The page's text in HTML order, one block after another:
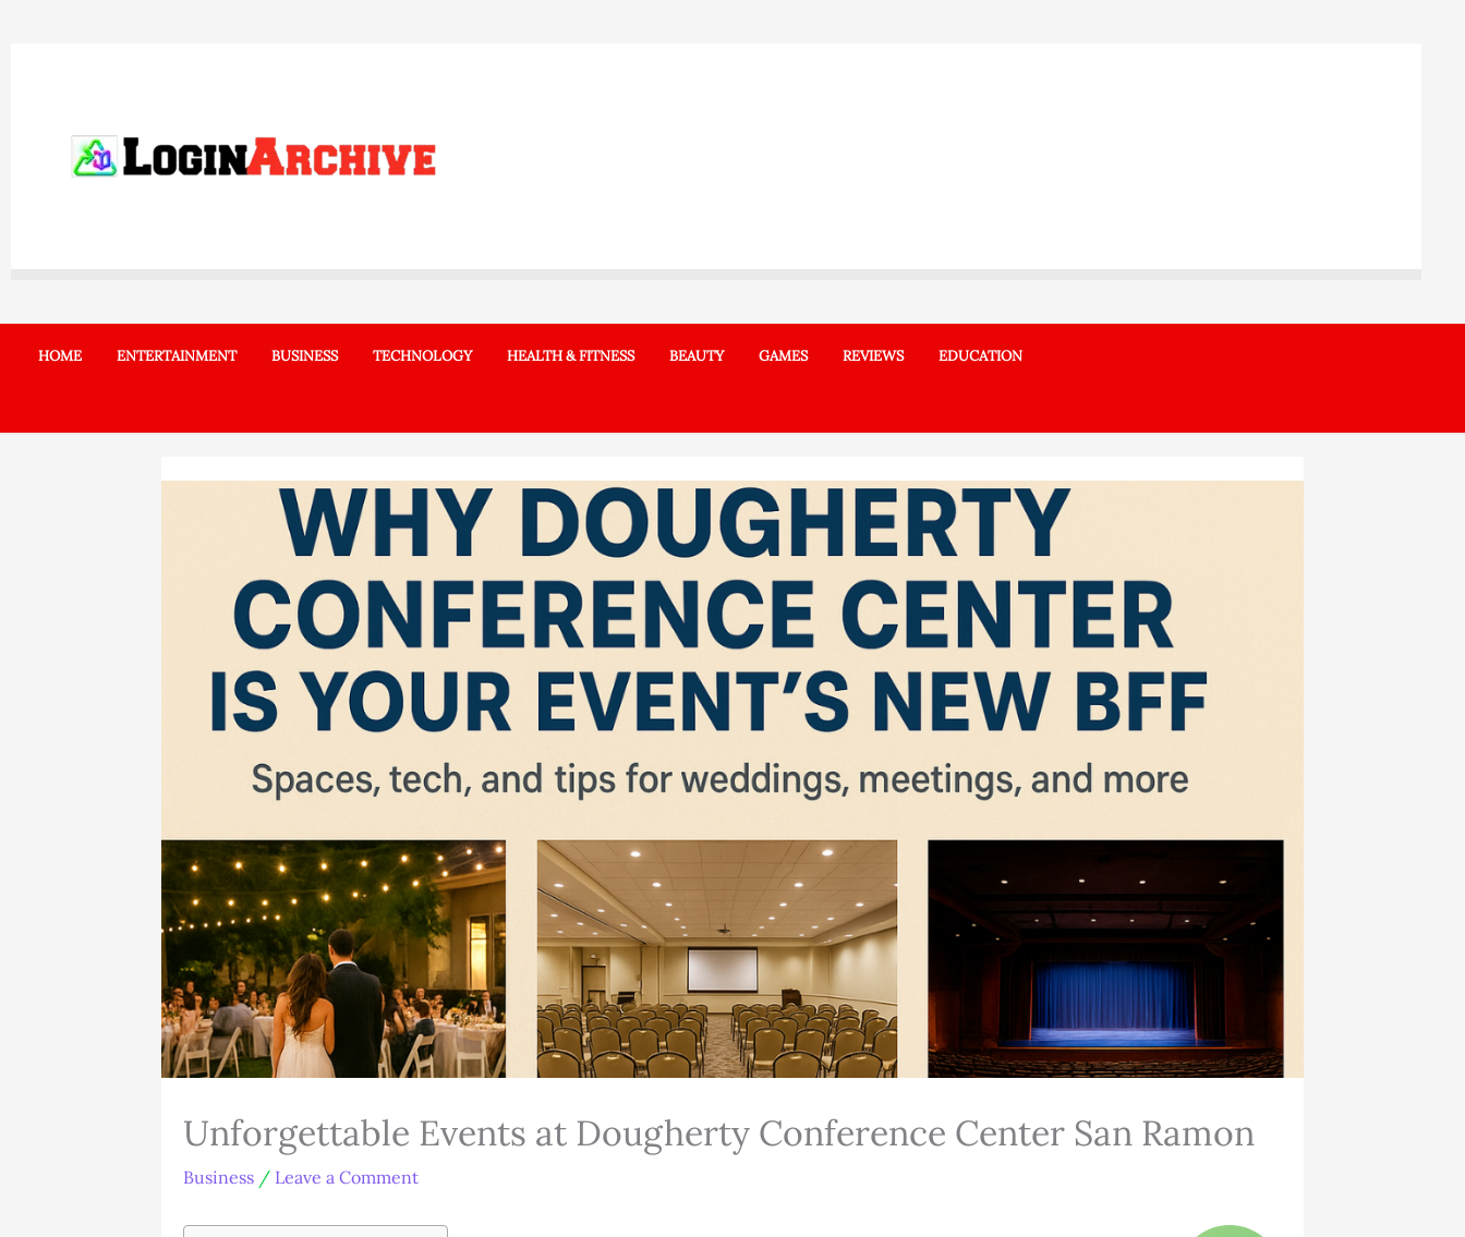
HOME ENTERTAINMENT BUSINESS TECHNOLOGY HEALTH & FITNESS BEAUTY GAMES REVIEWS EDUCATION
Business- Unforgettable Events at Dougherty Conference Center San Ramon
Unforgettable Events at Dougherty Conference Center San Ramon
Business / Leave a Comment